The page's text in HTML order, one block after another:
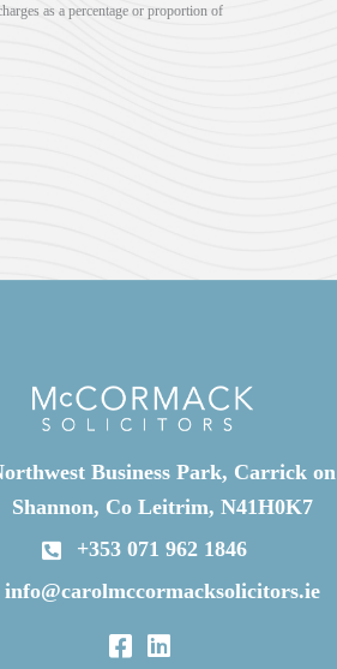
as a percentage or proportion of
Business Park, Carrick on
Shannon, Co Leitrim, N41H0K7
+353 071 962 1846
info@carolmccormacksolicitors.ie